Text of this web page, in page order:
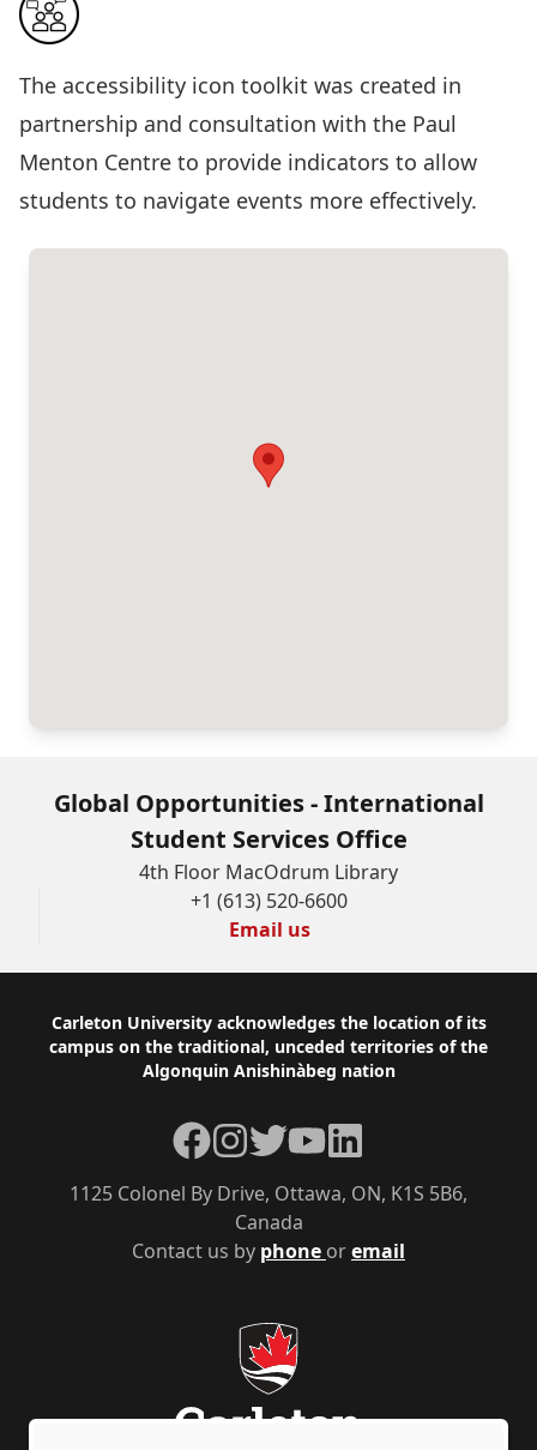
The accessibility icon toolkit was created in
partnership and consultation with the Paul
Menton Centre to provide indicators to allow
students to navigate events more effectively.
Global Opportunities - International
Student Services Office
4th Floor MacOdrum Library
+1 (613) 520-6600
Email us
Footer
Carleton University acknowledges the location of its
campus on the traditional, unceded territories of the
Algonquin Anishinàbeg nation
Contact us by phone oremail
1125 Colonel By Drive, Ottawa, ON, K1S 5B6,
Canada
Facebook
Instagram
TwitterYouTubeLinkedIn